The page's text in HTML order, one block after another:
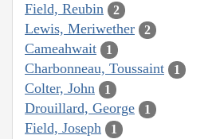
Field, Reubin 2
Lewis, Meriwether 2
Cameahwait 1
Charbonneau, Toussaint 1
Colter, John 1
Drouillard, George 1
Field, Joseph 1